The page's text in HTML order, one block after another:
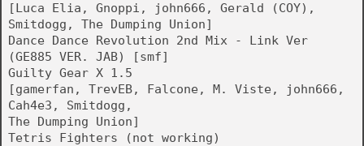
[Luca Elia, Gnoppi, john666, Gerald (COY),
Smitdogg, The Dumping Union]
Dance Dance Revolution 2nd Mix - Link Ver
(GE885 VER. JAB) [smf]
Guilty Gear X 1.5
[gamerfan, TrevEB, Falcone, M. Viste, john666,
Cah4e3, Smitdogg,
The Dumping Union]
Tetris Fighters (not working)